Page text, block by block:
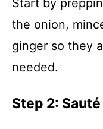
Start by
the onion,
ginger so they
needed.
Step 2: